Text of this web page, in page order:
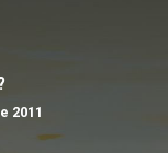
2011